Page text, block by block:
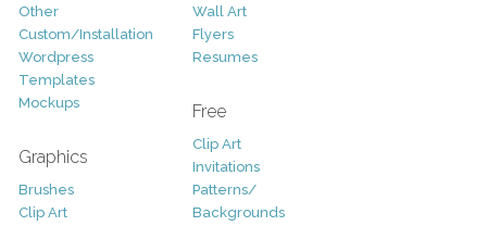
Other
Custom/Installation
Wordpress
Templates
Mockups
Graphics
Brushes
Clip Art
Wall Art
Flyers
Resumes
Free
Clip Art
Invitations
Patterns/
Backgrounds